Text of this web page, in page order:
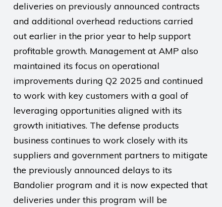
deliveries on previously announced contracts
and additional overhead reductions carried
out earlier in the prior year to help support
profitable growth. Management at AMP also
maintained its focus on operational
improvements during Q2 2025 and continued
to work with key customers with a goal of
leveraging opportunities aligned with its
growth initiatives. The defense products
business continues to work closely with its
suppliers and government partners to mitigate
the previously announced delays to its
Bandolier program and it is now expected that
deliveries under this program will be